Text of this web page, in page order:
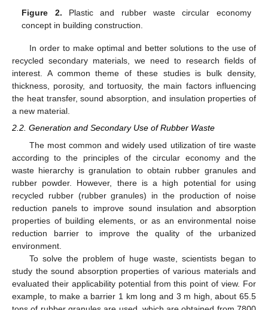
Figure 2. Plastic and rubber waste circular economy
concept in building construction.
In order to make optimal and better solutions to the use of
recycled secondary materials, we need to research fields of
interest. A common theme of these studies is bulk density,
thickness, porosity, and tortuosity, the main factors influencing
the heat transfer, sound absorption, and insulation properties of
a new material.
2.2. Generation and Secondary Use of Rubber Waste
The most common and widely used utilization of tire waste
according to the principles of the circular economy and the
waste hierarchy is granulation to obtain rubber granules and
rubber powder. However, there is a high potential for using
recycled rubber (rubber granules) in the production of noise
reduction panels to improve sound insulation and absorption
properties of building elements, or as an environmental noise
reduction barrier to improve the quality of the urbanized
environment.
To solve the problem of huge waste, scientists began to
study the sound absorption properties of various materials and
evaluated their applicability potential from this point of view. For
example, to make a barrier 1 km long and 3 m high, about 65.5